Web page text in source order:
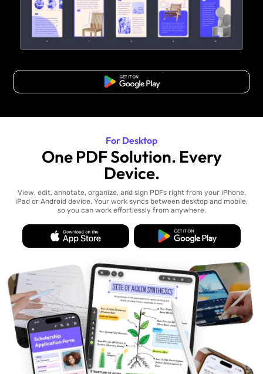
Free Download
For Desktop
One PDF Solution. Every
Device.
View, edit, annotate, organize, and sign PDFs right from your iPhone,
iPad or Android device. Your work syncs between desktop and mobile,
so you can work effortlessly from anywhere.